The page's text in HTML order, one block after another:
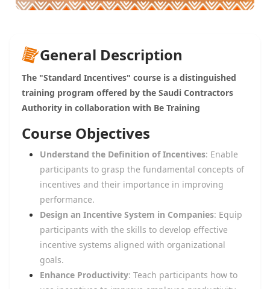
General Description
The "Standard Incentives" course is a distinguished
training program offered by the Saudi Contractors
Authority in collaboration with Be Training
Course Objectives
Understand the Definition of Incentives: Enable
participants to grasp the fundamental concepts of
incentives and their importance in improving
performance.
Design an Incentive System in Companies: Equip
participants with the skills to develop effective
incentive systems aligned with organizational
goals.
Enhance Productivity: Teach participants how to